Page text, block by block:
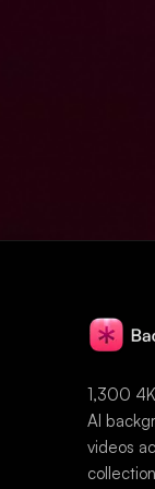
1,300
AI
videos